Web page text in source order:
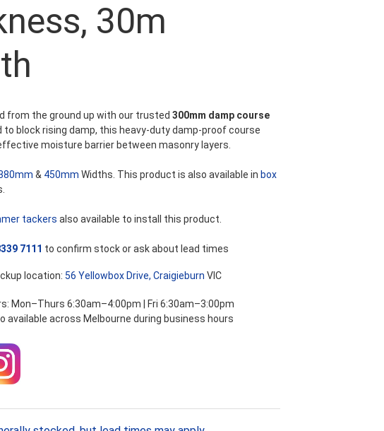
30m
from the ground up with our trusted 300mm damp course
to block rising damp, this heavy-duty damp-proof course
moisture barrier between masonry layers.
& 450mm Widths. This product is also available in box
tackers also available to install this product.
7111 to confirm stock or ask about lead times
location: 56 Yellowbox Drive, Craigieburn VIC
Mon–Thurs 6:30am–4:00pm | Fri 6:30am–3:00pm
available across Melbourne during business hours